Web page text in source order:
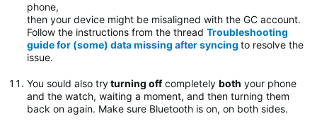
phone,
then your device might be misaligned with the GC account.
Follow the instructions from the thread Troubleshooting
guide for (some) data missing after syncing to resolve the
issue.
You sould also tryturning off completely both your phone
and the watch, waiting a moment, and then turning them
back on again. Make sure Bluetooth is on, on both sides.